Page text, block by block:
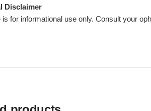
Disclaimer
is for informational use only. Consult your